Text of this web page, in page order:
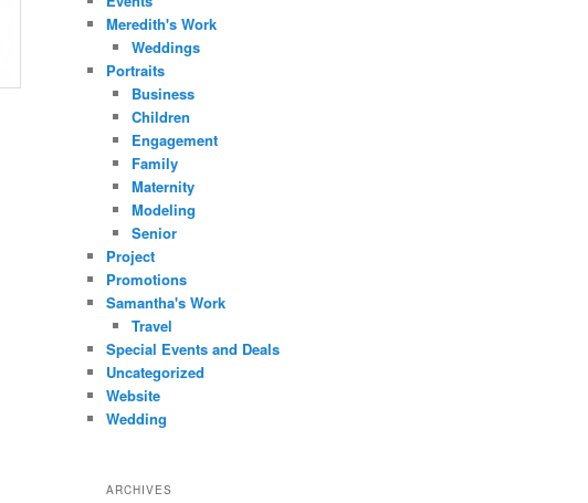
Meredith's Work
Weddings
Portraits
Business
Children
Engagement
Family
Maternity
Modeling
Senior
Project
Promotions
Samantha's Work
Travel
Special Events and Deals
Uncategorized
Website
Wedding
ARCHIVES